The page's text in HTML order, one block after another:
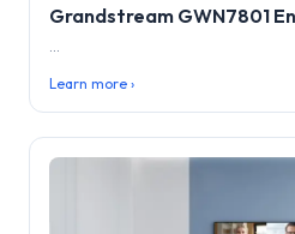
Grandstream GWN7801
...
Learn more ›